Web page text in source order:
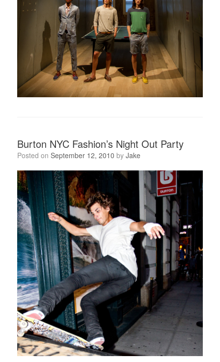
Burton NYC Fashion’s Night Out Party
Posted on September 12, 2010 by Jake